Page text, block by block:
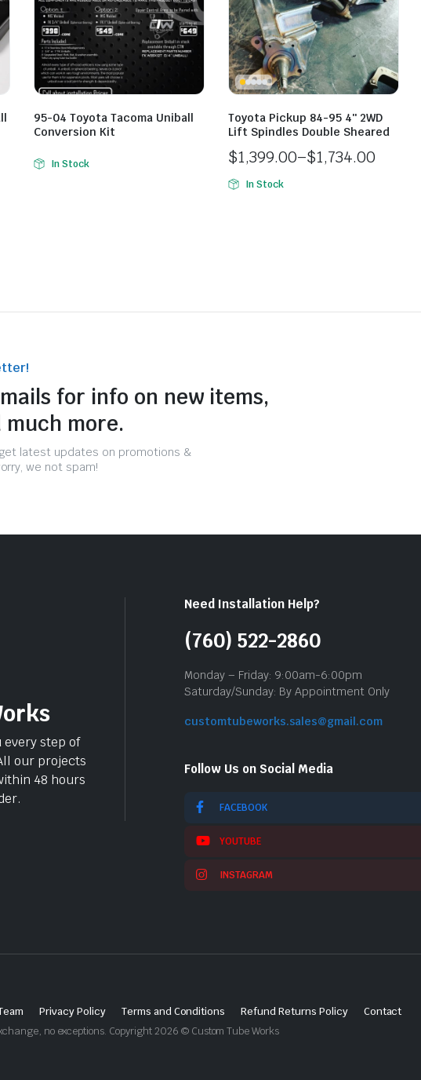
95-04 Toyota Tacoma Uniball
Conversion Kit
In Stock
Toyota Pickup 84-95 4″ 2WD
Lift Spindles Double Sheared
$1,399.00–$1,734.00
Price
range:
In Stock
for info on new items,
much more.
latest updates on promotions &
we not spam!
step of
our projects
48 hours
Need Installation Help?
(760) 522-2860
Monday – Friday: 9:00am-6:00pm
Saturday/Sunday: By Appointment Only
customtubeworks.sales@gmail.com
Follow Us on Social Media
FACEBOOK
YOUTUBE
INSTAGRAM
Privacy Policy Terms and Conditions Refund Returns Policy
Contact
no exceptions. Copyright 2026 © Custom Tube Works